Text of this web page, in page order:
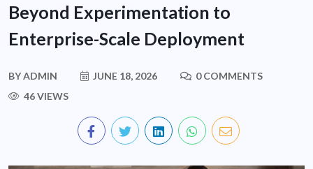
Beyond Experimentation to
Enterprise-Scale Deployment
BYADMIN JUNE 18, 2026
0 COMMENTS
46 VIEWS